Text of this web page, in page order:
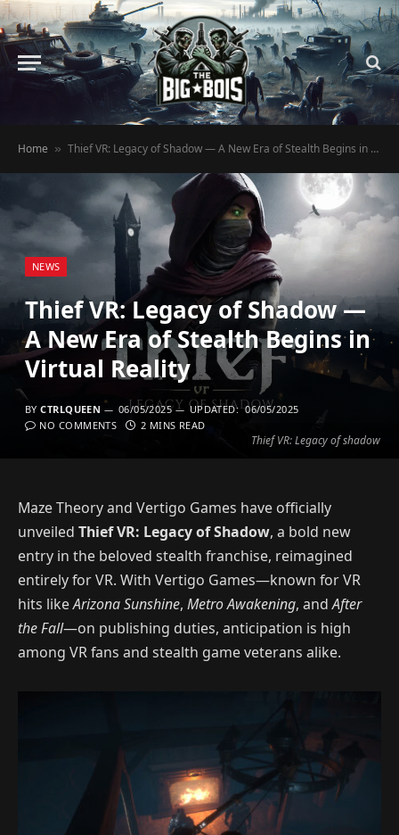
Home » Thief VR: Legacy of Shadow — A New Era of Stealth Begins in Virtual Reality
Thief VR: Legacy of shadow
NEWS
Thief VR: Legacy of Shadow —
A New Era of Stealth Begins in
Virtual Reality
BY CTRLQUEEN 06/05/2025 UPDATED: 06/05/2025
NO COMMENTS
2 MINS READ
Maze Theory and Vertigo Games have officially
unveiled Thief VR: Legacy of Shadow, a bold new
entry in the beloved stealth franchise, reimagined
entirely for VR. With Vertigo Games—known for VR
hits likeArizona Sunshine, Metro Awakening, andAfter
the Fall—on publishing duties, anticipation is high
among VR fans and stealth game veterans alike.